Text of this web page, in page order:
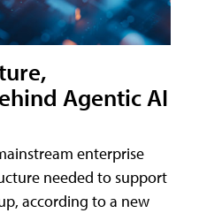
Agentic AI
enterprise
needed to support
according to a new